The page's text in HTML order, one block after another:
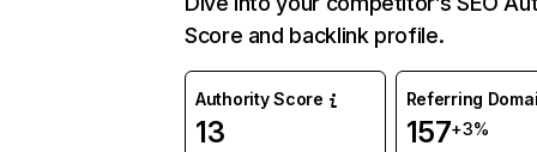
Score and backlink profile.
Authority Score
13
Referring
157+3%